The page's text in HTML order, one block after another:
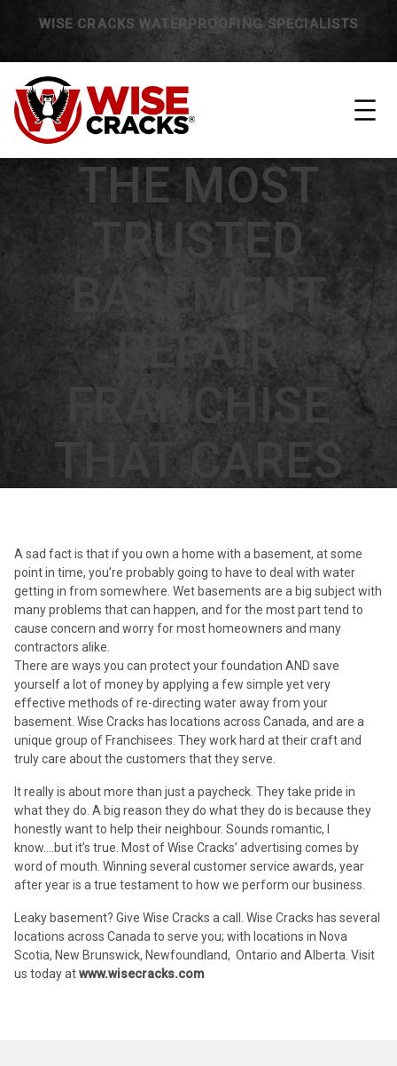
WISE CRACKS WATERPROOFING SPECIALISTS
THE MOST
TRUSTED
BASEMENT
REPAIR
FRANCHISE
THAT CARES
A sad fact is that if you own a home with a basement, at some
point in time, you’re probably going to have to deal with water
getting in from somewhere. Wet basements are a big subject with
many problems that can happen, and for the most part tend to
cause concern and worry for most homeowners and many
contractors alike.
There are ways you can protect your foundation AND save
yourself a lot of money by applying a few simple yet very
effective methods of re-directing water away from your
basement. Wise Cracks has locations across Canada, and are a
unique group of Franchisees. They work hard at their craft and
truly care about the customers that they serve.
It really is about more than just a paycheck. They take pride in
what they do. A big reason they do what they do is because they
honestly want to help their neighbour. Sounds romantic, I
know….but it’s true. Most of Wise Cracks’ advertising comes by
word of mouth. Winning several customer service awards, year
after year is a true testament to how we perform our business.
Leaky basement? Give Wise Cracks a call. Wise Cracks has several
locations across Canada to serve you; with locations in Nova
Scotia, New Brunswick, Newfoundland, Ontario and Alberta. Visit
us today atwww.wisecracks.com